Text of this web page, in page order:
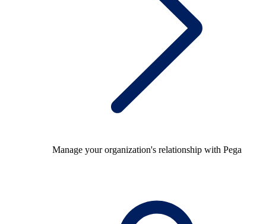
Manage your organization's relationship with Pega